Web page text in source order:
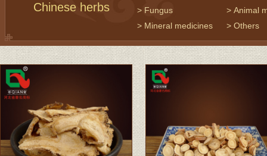
Chinese herbs
> Fungus
> Animal
> Mineral medicines
> Others
> Precious Chinese
herbs
> Herbal
>